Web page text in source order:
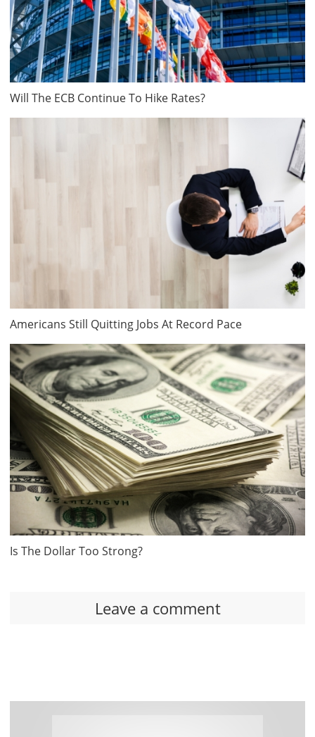
Will The ECB Continue To Hike Rates?
Americans Still Quitting Jobs At Record Pace
Is The Dollar Too Strong?
Leave a comment